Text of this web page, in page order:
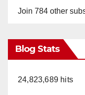
Join 784 other
Blog Stats
24,823,689 hits